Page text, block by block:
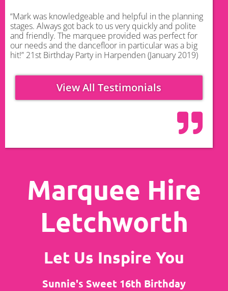
“Mark was knowledgeable and helpful in the planning
stages. Always got back to us very quickly and polite
and friendly. The marquee provided was perfect for
our needs and the dancefloor in particular was a big
hit!” 21st Birthday Party in Harpenden (January 2019)
View All Testimonials
Marquee Hire
Letchworth
Let Us Inspire You
Sunnie's Sweet 16th Birthday